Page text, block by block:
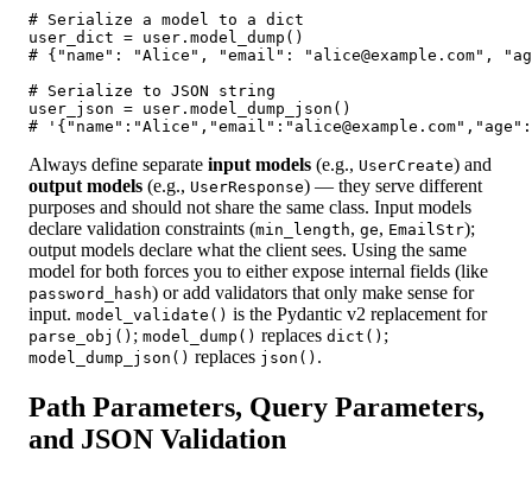
# Serialize a model to a dict
user_dict = user.model_dump()
# {"name": "Alice", "email": "alice@example.com",
# Serialize to JSON string
user_json = user.model_dump_json()
#
Always define separate input models (e.g., UserCreate) and
output models (e.g., UserResponse) — they serve different
purposes and should not share the same class. Input models
declare validation constraints (min_length, ge, EmailStr);
output models declare what the client sees. Using the same
model for both forces you to either expose internal fields (like
password_hash) or add validators that only make sense for
input. model_validate() is the Pydantic v2 replacement for
parse_obj() ; model_dump() replaces dict() ;
model_dump_json() replaces json() .
Path Parameters, Query Parameters,
and JSON Validation